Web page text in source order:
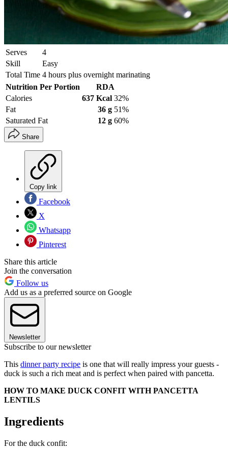
Serves
4
Skill
Easy
Total Time 4 hours plus overnight marinating
Nutrition Per Portion
RDA
Calories
637 Kcal 32%
Fat
36 g 51%
Saturated Fat
12 g 60%
Share
Copy link
Facebook
X
Whatsapp
Pinterest
Share this article
Join the conversation
Follow us
Add us as a preferred source on Google
Newsletter
Subscribe to our newsletter
This dinner party recipe is one that will really impress your guests -
duck is such a rich meat and is perfect when paired with pancetta.
HOW TO MAKE DUCK CONFIT WITH PANCETTA
LENTILS
Ingredients
For the duck confit: